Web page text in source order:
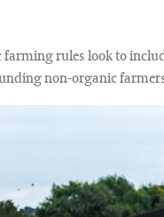
farming rules look to
non-organic